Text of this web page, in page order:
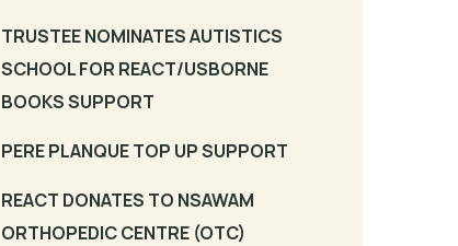
TRUSTEE NOMINATES AUTISTICS
SCHOOL FOR REACT/USBORNE
BOOKS SUPPORT
PERE PLANQUE TOP UP SUPPORT
REACT DONATES TO NSAWAM
ORTHOPEDIC CENTRE (OTC)